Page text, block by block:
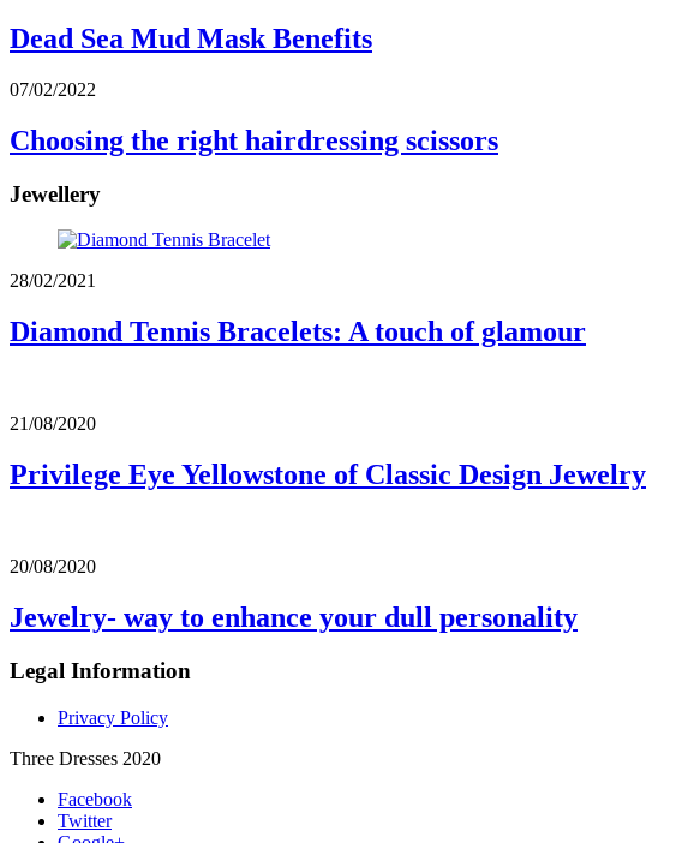
Dead Sea Mud Mask Benefits
07/02/2022
Choosing the right hairdressing scissors
Jewellery
28/02/2021
Diamond Tennis Bracelets: A touch of glamour
21/08/2020
Privilege Eye Yellowstone of Classic Design Jewelry
20/08/2020
Jewelry- way to enhance your dull personality
Legal Information
Privacy Policy
Three Dresses 2020
Facebook
Twitter